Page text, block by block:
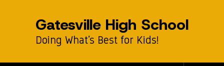
Gatesville High School
Doing What’s Best for Kids!